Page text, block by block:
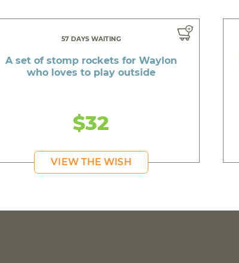
57 DAYS WAITING
A set of stomp rockets for Waylon
who loves to play outside
$32
VIEW THE WISH